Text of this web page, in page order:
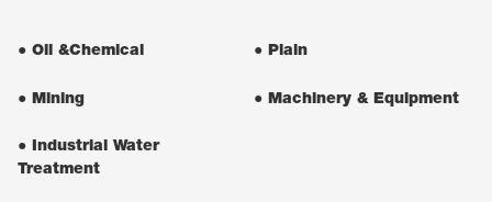
● Oil &Chemical ● Plain
● Mining ● Machinery & Equipment
● Industrial Water
Treatment